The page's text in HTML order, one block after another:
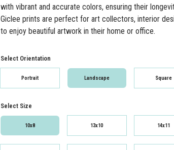
with vibrant and accurate colors, ensuring their
Giclee prints are perfect for art collectors, interior
to enjoy beautiful artwork in their home or office.
Select Orientation
Portrait Landscape Square
Select Size
10x8 13x10 14x11